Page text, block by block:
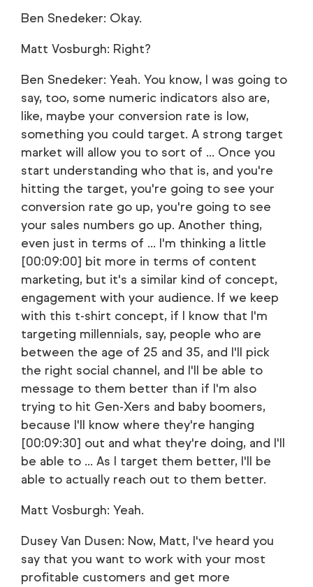
Ben Snedeker: Okay.
Matt Vosburgh: Right?
Ben Snedeker: Yeah. You know, I was going to
say, too, some numeric indicators also are,
like, maybe your conversion rate is low,
something you could target. A strong target
market will allow you to sort of ... Once you
start understanding who that is, and you're
hitting the target, you're going to see your
conversion rate go up, you're going to see
your sales numbers go up. Another thing,
even just in terms of ... I'm thinking a little
[00:09:00] bit more in terms of content
marketing, but it's a similar kind of concept,
engagement with your audience. If we keep
with this t-shirt concept, if I know that I'm
targeting millennials, say, people who are
between the age of 25 and 35, and I'll pick
the right social channel, and I'll be able to
message to them better than if I'm also
trying to hit Gen-Xers and baby boomers,
because I'll know where they're hanging
[00:09:30] out and what they're doing, and I'll
be able to ... As I target them better, I'll be
able to actually reach out to them better.
Matt Vosburgh: Yeah.
Dusey Van Dusen: Now, Matt, I've heard you
say that you want to work with your most
profitable customers and get more